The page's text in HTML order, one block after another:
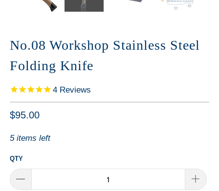
No.08 Workshop Stainless Steel
Folding Knife
4 Reviews
$95.00
5 items left
QTY